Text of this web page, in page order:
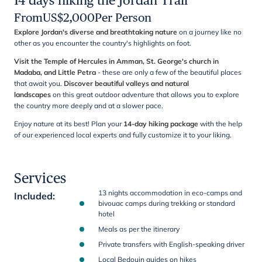
FromUS$2,000Per Person
Explore Jordan's diverse and breathtaking nature on a journey like no
other as you encounter the country's highlights on foot.
Visit the Temple of Hercules in Amman, St. George's church in
Madaba, and Little Petra - these are only a few of the beautiful places
that await you. Discover beautiful valleys and natural
landscapes on this great outdoor adventure that allows you to explore
the country more deeply and at a slower pace.
Enjoy nature at its best! Plan your 14-day hiking package with the help
of our experienced local experts and fully customize it to your liking.
Services
Included:
13 nights accommodation in eco-camps and
bivouac camps during trekking or standard
hotel
Meals as per the itinerary
Private transfers with English-speaking driver
Local Bedouin guides on hikes